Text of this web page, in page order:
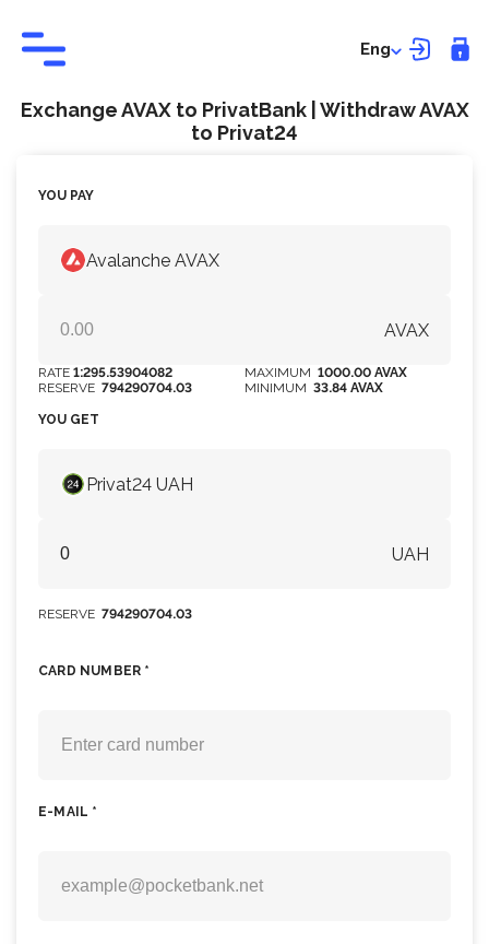
Eng
Exchange AVAX to PrivatBank | Withdraw AVAX
to Privat24
YOU PAY
Avalanche AVAX
AVAX
RESERVE 794290704.03
RATE 1:295.53904082
MINIMUM 33.84 AVAX
MAXIMUM 1000.00 AVAX
YOU GET
Privat24 UAH
UAH
RESERVE 794290704.03
CARD NUMBER *
E-MAIL *